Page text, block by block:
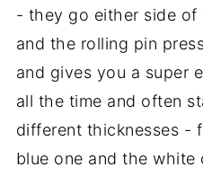
- they go either side of
and the rolling pin
and gives you a super
all the time and often
different thicknesses -
blue one and the white